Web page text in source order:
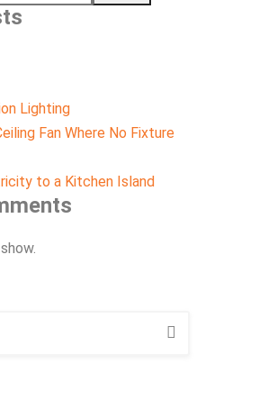
Lighting
Fan Where No Fixture
to a Kitchen Island